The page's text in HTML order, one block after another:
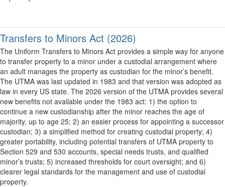
Transfers to Minors Act (2026)
The Uniform Transfers to Minors Act provides a simple way for anyone
to transfer property to a minor under a custodial arrangement where
an adult manages the property as custodian for the minor’s benefit.
The UTMA was last updated in 1983 and that version was adopted as
law in every US state. The 2026 version of the UTMA provides several
new benefits not available under the 1983 act: 1) the option to
continue a new custodianship after the minor reaches the age of
majority, up to age 25; 2) an easier process for appointing a successor
custodian; 3) a simplified method for creating custodial property; 4)
greater portability, including potential transfers of UTMA property to
Section 529 and 530 accounts, special needs trusts, and qualified
minor’s trusts; 5) increased thresholds for court oversight; and 6)
clearer legal standards for the management and use of custodial
property.